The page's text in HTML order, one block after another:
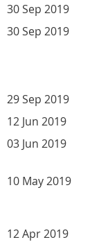
30 Sep 2019
30 Sep 2019
29 Sep 2019
12 Jun 2019
03 Jun 2019
10 May 2019
12 Apr 2019